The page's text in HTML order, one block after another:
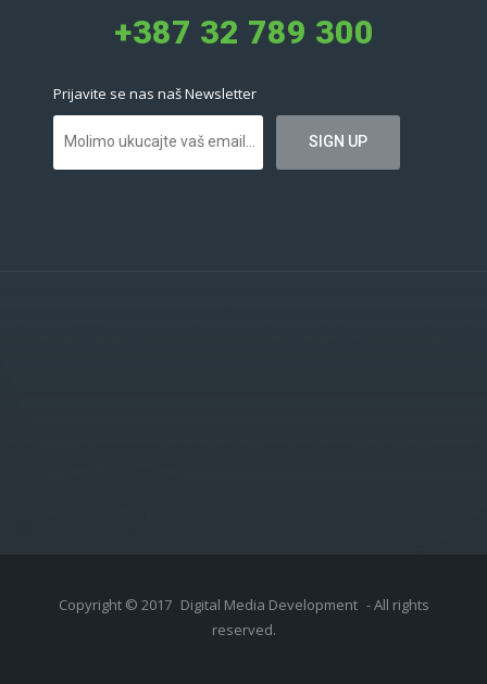
+387 32 789 300
Prijavite se nas naš Newsletter
Copyright © 2017 Digital Media Development - All rights
reserved.